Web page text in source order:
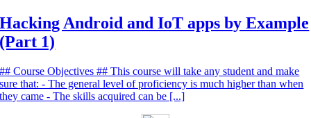
Hacking Android and IoT apps by Example
(Part 1)
## Course Objectives ## This course will take any student and make
sure that: - The general level of proficiency is much higher than when
they came - The skills acquired can be [...]